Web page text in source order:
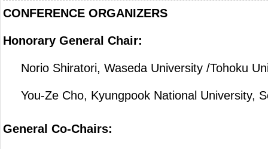
CONFERENCE ORGANIZERS
Honorary General Chair:
Norio Shiratori, Waseda University /Tohoku
You-Ze Cho, Kyungpook National University,
General Co-Chairs: